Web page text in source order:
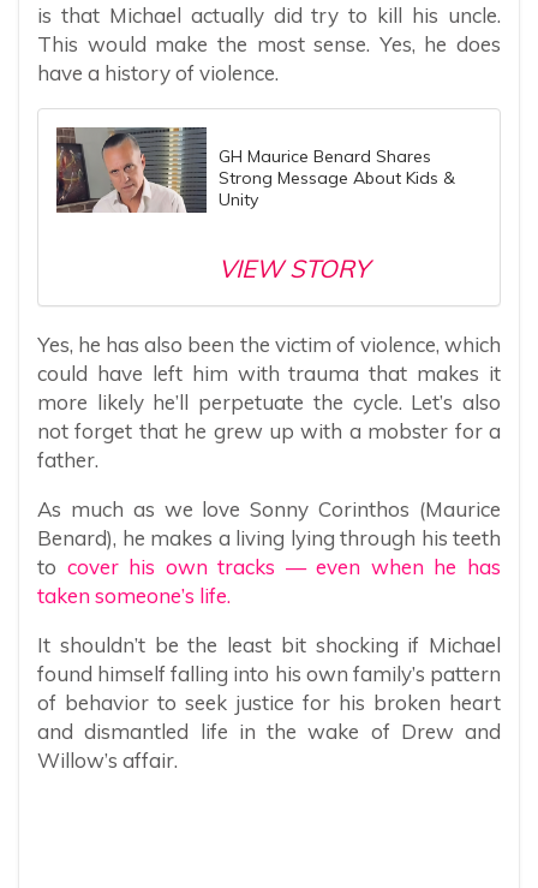
is that Michael actually did try to kill his uncle.
This would make the most sense. Yes, he does
have a history of violence.
GH Maurice Benard Shares
Strong Message About Kids &
Unity
VIEW STORY
Yes, he has also been the victim of violence, which
could have left him with trauma that makes it
more likely he’ll perpetuate the cycle. Let’s also
not forget that he grew up with a mobster for a
father.
As much as we love Sonny Corinthos (Maurice
Benard), he makes a living lying through his teeth
to cover his own tracks — even when he has
taken someone’s life.
It shouldn’t be the least bit shocking if Michael
found himself falling into his own family’s pattern
of behavior to seek justice for his broken heart
and dismantled life in the wake of Drew and
Willow’s affair.